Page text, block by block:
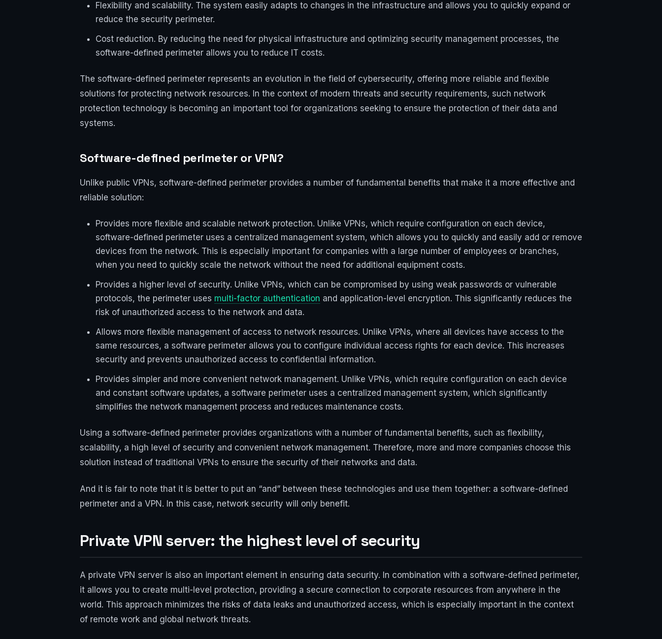
Flexibility and scalability. The system easily adapts to changes in the infrastructure and allows you to quickly expand or
reduce the security perimeter.
Cost reduction. By reducing the need for physical infrastructure and optimizing security management processes, the
software-defined perimeter allows you to reduce IT costs.
The software-defined perimeter represents an evolution in the field of cybersecurity, offering more reliable and flexible
solutions for protecting network resources. In the context of modern threats and security requirements, such network
protection technology is becoming an important tool for organizations seeking to ensure the protection of their data and
systems.
Software-defined perimeter or VPN?
Unlike public VPNs, software-defined perimeter provides a number of fundamental benefits that make it a more effective and
reliable solution:
Provides more flexible and scalable network protection. Unlike VPNs, which require configuration on each device,
software-defined perimeter uses a centralized management system, which allows you to quickly and easily add or remove
devices from the network. This is especially important for companies with a large number of employees or branches,
when you need to quickly scale the network without the need for additional equipment costs.
Provides a higher level of security. Unlike VPNs, which can be compromised by using weak passwords or vulnerable
protocols, the perimeter uses multi-factor authentication and application-level encryption. This significantly reduces the
risk of unauthorized access to the network and data.
Allows more flexible management of access to network resources. Unlike VPNs, where all devices have access to the
same resources, a software perimeter allows you to configure individual access rights for each device. This increases
security and prevents unauthorized access to confidential information.
Provides simpler and more convenient network management. Unlike VPNs, which require configuration on each device
and constant software updates, a software perimeter uses a centralized management system, which significantly
simplifies the network management process and reduces maintenance costs.
Using a software-defined perimeter provides organizations with a number of fundamental benefits, such as flexibility,
scalability, a high level of security and convenient network management. Therefore, more and more companies choose this
solution instead of traditional VPNs to ensure the security of their networks and data.
And it is fair to note that it is better to put an “and” between these technologies and use them together: a software-defined
perimeter and a VPN. In this case, network security will only benefit.
Private VPN server: the highest level of security
A private VPN server is also an important element in ensuring data security. In combination with a software-defined perimeter,
it allows you to create multi-level protection, providing a secure connection to corporate resources from anywhere in the
world. This approach minimizes the risks of data leaks and unauthorized access, which is especially important in the context
of remote work and global network threats.